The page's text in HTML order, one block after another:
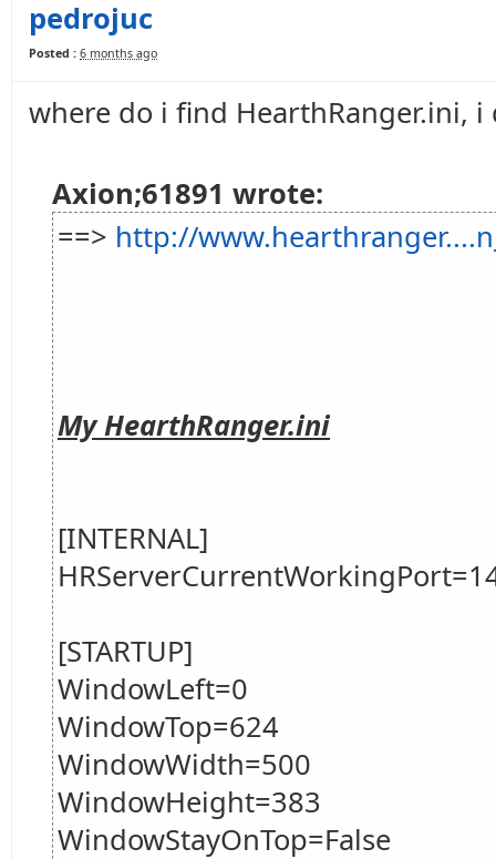
pedrojuc
Posted : 6 months ago
where do i find HearthRanger.ini,
Axion;61891 wrote:
==> http://
My HearthRanger.ini
[INTERNAL]
[STARTUP]
WindowLeft=0
WindowTop=624
WindowWidth=500
WindowHeight=383
WindowStayOnTop=False